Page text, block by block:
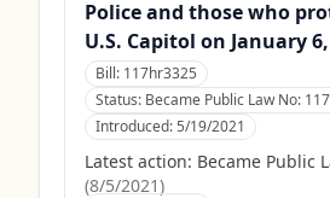
Police and those who
U.S. Capitol on January
Bill: 117hr3325
Status: Became Public Law No:
Introduced:5/19/2021
Latest action: Became Public
(8/5/2021)